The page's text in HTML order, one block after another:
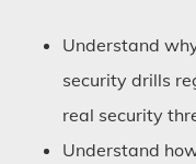
Understand
security drills
real security
Understand